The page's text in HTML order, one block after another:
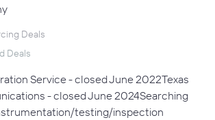
Deals
Deals
Service - closed June 2022Texas
- closed June 2024Searching
testing/inspection